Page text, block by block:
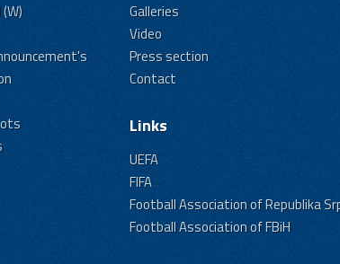
Galleries
Video
Press section
Contact
Links
UEFA
FIFA
Football Association of Republika
Football Association of FBiH